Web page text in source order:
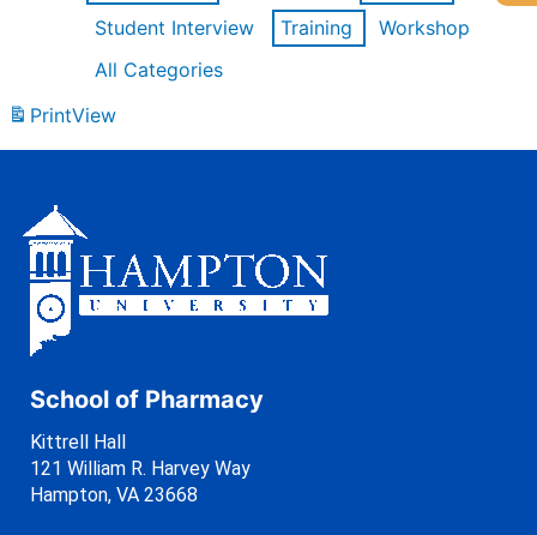
Student Interview
Training
Workshop
All Categories
PrintView
School of Pharmacy
Kittrell Hall
121 William R. Harvey Way
Hampton, VA 23668